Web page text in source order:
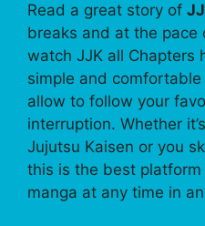
Read a great story of
breaks and at the pace
watch JJK all Chapters
simple and
allow to follow your
interruption. Whether
Jujutsu Kaisen or you
this is the best
manga at any time in